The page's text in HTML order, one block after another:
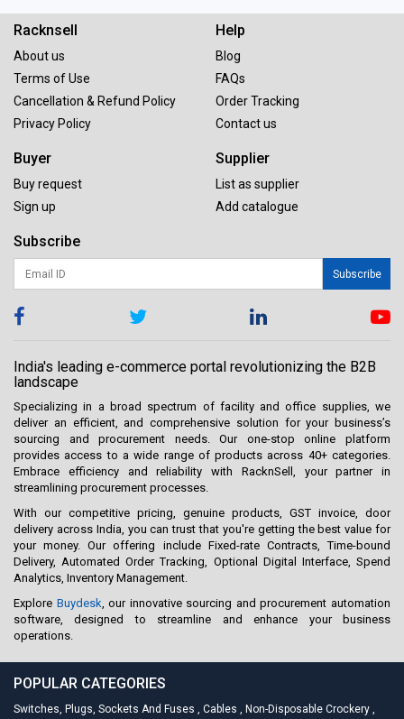
Racknsell
About us
Terms of Use
Cancellation & Refund Policy
Privacy Policy
Help
Blog
FAQs
Order Tracking
Contact us
Buyer
Buy request
Sign up
Supplier
List as supplier
Add catalogue
Subscribe
Subscribe
India's leading e-commerce portal revolutionizing the B2B
landscape
Specializing in a broad spectrum of facility and office supplies, we
deliver an efficient, and comprehensive solution for your business’s
sourcing and procurement needs. Our one-stop online platform
provides access to a wide range of products across 40+ categories.
Embrace efficiency and reliability with RacknSell, your partner in
streamlining procurement processes.
With our competitive pricing, genuine products, GST invoice, door
delivery across India, you can trust that you're getting the best value for
your money. Our offering include Fixed-rate Contracts, Time-bound
Delivery, Automated Order Tracking, Optional Digital Interface, Spend
Analytics, Inventory Management.
Explore Buydesk, our innovative sourcing and procurement automation
software, designed to streamline and enhance your business
operations.
POPULAR CATEGORIES
Switches, Plugs, Sockets And Fuses , Cables , Non-Disposable Crockery ,